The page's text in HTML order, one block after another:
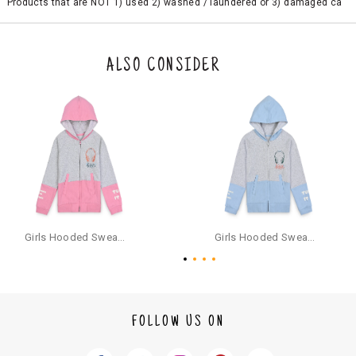
Products that are NOT 1) used 2) washed / laundered or 3) damaged ca
the original packaging or has tried the product. If you do not like a produ
ct or it does not fit well, you can raise an exchange or refund request aft
e a refund through the same payment mode that the customer has use
d for making a payment online. In case of COD orders, you may have to
provide bank details for us to process refunds. Cash refunds are not pos
sible. For COD orders we will send you a SMS through PAYTM - please foll
ow the instructions as per the SMS and the refund will be processed inst
antaneously - you need not have a PAYTM account for availing COD refu
For your reference, below is the content of the SMS that you will receive
ALSO CONSIDER
FOLLOW US ON